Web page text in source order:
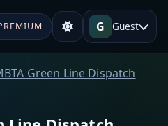
G Guest
Green Line Dispatch